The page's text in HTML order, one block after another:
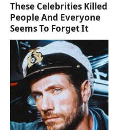
These Celebrities Killed
People And Everyone
Seems To Forget It